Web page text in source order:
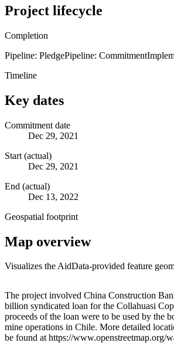
Project lifecycle
Completion
Pipeline: PledgePipeline: Commitment
Timeline
Key dates
Commitment date
Dec 29, 2021
Start (actual)
Dec 29, 2021
End (actual)
Dec 13, 2022
Geospatial footprint
Map overview
Visualizes the AidData-provided feature
+
−
The project involved China Construction
billion syndicated loan for the Collahuasi
proceeds of the loan were to be used by the
mine operations in Chile. More detailed
be found at https://www.openstreetmap.org/